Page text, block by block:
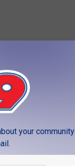
2024. I live
a month.
you know that
your community